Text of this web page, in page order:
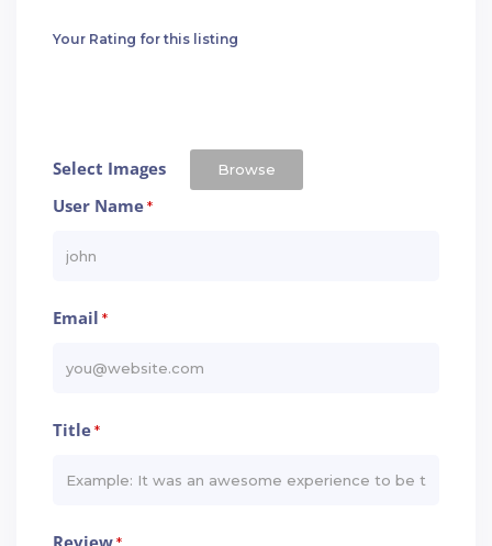
Your Rating for this listing
Select Images Browse
User Name*
Email *
Title*
Review